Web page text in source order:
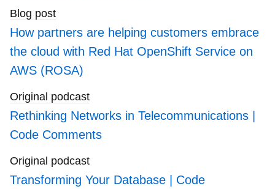
Blog post
How partners are helping customers embrace
the cloud with Red Hat OpenShift Service on
AWS (ROSA)
Original podcast
Rethinking Networks in Telecommunications |
Code Comments
Original podcast
Transforming Your Database | Code